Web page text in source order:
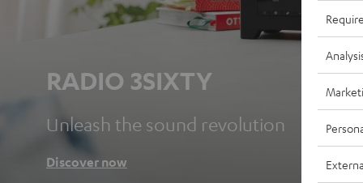
RADIO 3SIXTY
Unleash the sound revolution
Discover now